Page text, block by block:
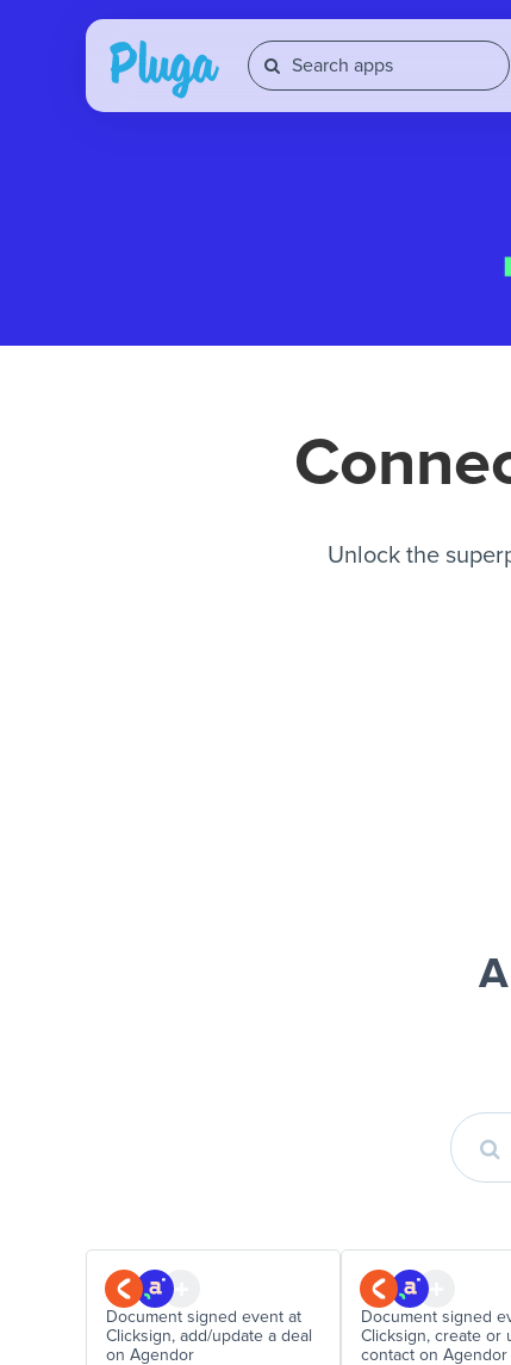
Unlock the
Document signed event at
Clicksign, add/update a deal
on Agendor
Document signed
Clicksign, create or
contact on Agendor